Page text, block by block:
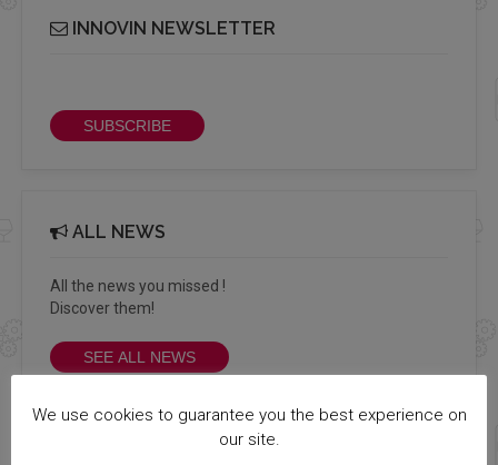
INNOVIN NEWSLETTER
SUBSCRIBE
ALL NEWS
All the news you missed !
Discover them!
SEE ALL NEWS
We use cookies to guarantee you the best experience on
our site.